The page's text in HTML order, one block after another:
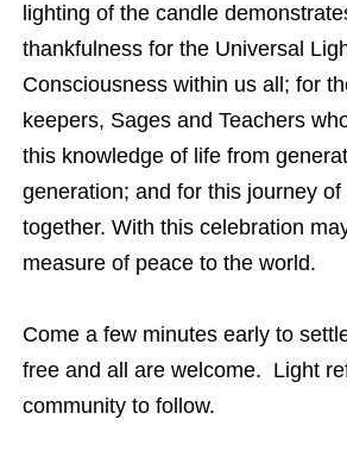
lighting of the candle
thankfulness for the Universal
Consciousness within us all; for
keepers, Sages and Teachers
this knowledge of life from
generation; and for this journey
together. With this celebration
measure of peace to the world.
Come a few minutes early to
free and all are welcome. Light
community to follow.